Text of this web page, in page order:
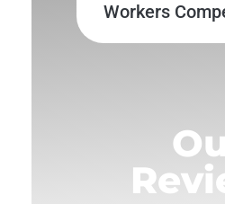
Workers